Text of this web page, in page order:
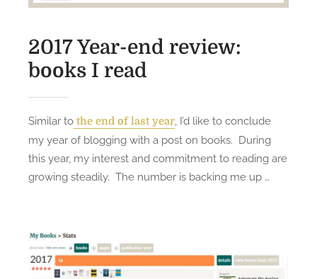
2017 Year-end review:
books I read
Similar to the end of last year , I’d like to conclude
my year of blogging with a post on books. During
this year, my interest and commitment to reading are
growing steadily. The number is backing me up …